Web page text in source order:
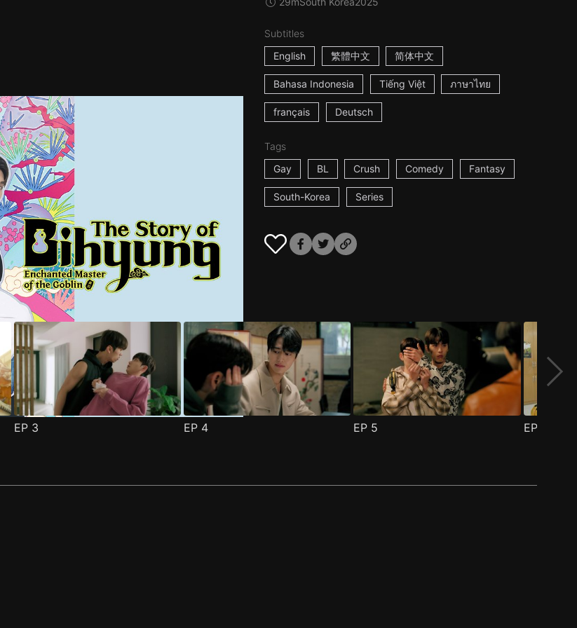
Subtitles
English
繁體中文 简体中文
Bahasa Indonesia Tiếng Việt ภาษาไทย
français Deutsch
Tags
Gay
BL Crush Comedy Fantasy
South-Korea Series
EP 3 EP 4 EP 5 EP